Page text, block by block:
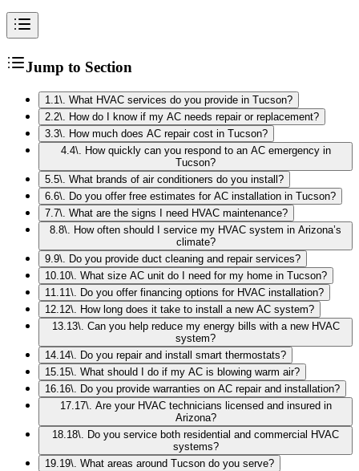
Jump to Section
1.1\. What HVAC services do you provide in Tucson?
2.2\. How do I know if my AC needs repair or replacement?
3.3\. How much does AC repair cost in Tucson?
4.4\. How quickly can you respond to an AC emergency in
Tucson?
5.5\. What brands of air conditioners do you install?
6.6\. Do you offer free estimates for AC installation in Tucson?
7.7\. What are the signs I need HVAC maintenance?
8.8\. How often should I service my HVAC system in Arizona’s
climate?
9.9\. Do you provide duct cleaning and repair services?
10.10\. What size AC unit do I need for my home in Tucson?
11.11\. Do you offer financing options for HVAC installation?
12.12\. How long does it take to install a new AC system?
13.13\. Can you help reduce my energy bills with a new HVAC
system?
14.14\. Do you repair and install smart thermostats?
15.15\. What should I do if my AC is blowing warm air?
16.16\. Do you provide warranties on AC repair and installation?
17.17\. Are your HVAC technicians licensed and insured in
Arizona?
18.18\. Do you service both residential and commercial HVAC
systems?
19.19\. What areas around Tucson do you serve?